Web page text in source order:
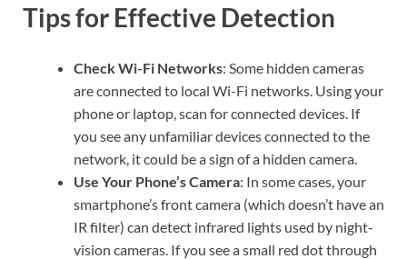
Tips for Effective Detection
Check Wi-Fi Networks: Some hidden cameras
are connected to local Wi-Fi networks. Using your
phone or laptop, scan for connected devices. If
you see any unfamiliar devices connected to the
network, it could be a sign of a hidden camera.
Use Your Phone’s Camera: In some cases, your
smartphone’s front camera (which doesn’t have an
IR filter) can detect infrared lights used by night-
vision cameras. If you see a small red dot through